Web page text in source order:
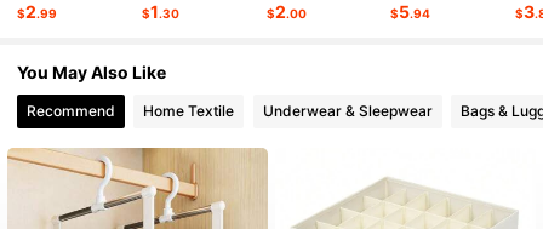
737 Followers
4.87
$2.99 $1.30 $2.00 $5.94 $3
You May Also Like
Recommend Home Textile Underwear & Sleepwear Bags &